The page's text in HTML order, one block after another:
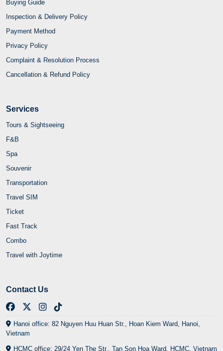
Buying Guide
Inspection & Delivery Policy
Payment Method
Privacy Policy
Complaint & Resolution Process
Cancellation & Refund Policy
Services
Tours & Sightseeing
F&B
Spa
Souvenir
Transportation
Travel SIM
Ticket
Fast Track
Combo
Travel with Joytime
Contact Us
Hanoi office: 82 Nguyen Huu Huan Str., Hoan Kiem Ward, Hanoi,
Vietnam
HCMC office: 29/24 Yen The Str., Tan Son Hoa Ward, HCMC, Vietnam